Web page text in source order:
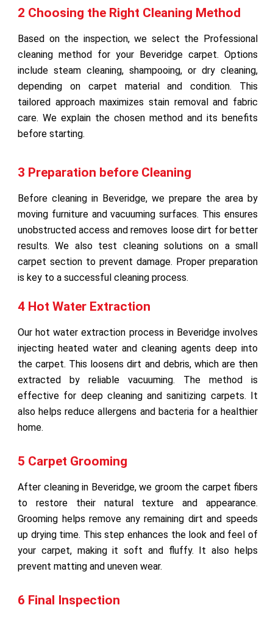
2 Choosing the Right Cleaning Method
Based on the inspection, we select the Professional
cleaning method for your Beveridge carpet. Options
include steam cleaning, shampooing, or dry cleaning,
depending on carpet material and condition. This
tailored approach maximizes stain removal and fabric
care. We explain the chosen method and its benefits
before starting.
3 Preparation before Cleaning
Before cleaning in Beveridge, we prepare the area by
moving furniture and vacuuming surfaces. This ensures
unobstructed access and removes loose dirt for better
results. We also test cleaning solutions on a small
carpet section to prevent damage. Proper preparation
is key to a successful cleaning process.
4 Hot Water Extraction
Our hot water extraction process in Beveridge involves
injecting heated water and cleaning agents deep into
the carpet. This loosens dirt and debris, which are then
extracted by reliable vacuuming. The method is
effective for deep cleaning and sanitizing carpets. It
also helps reduce allergens and bacteria for a healthier
home.
5 Carpet Grooming
After cleaning in Beveridge, we groom the carpet fibers
to restore their natural texture and appearance.
Grooming helps remove any remaining dirt and speeds
up drying time. This step enhances the look and feel of
your carpet, making it soft and fluffy. It also helps
prevent matting and uneven wear.
6 Final Inspection